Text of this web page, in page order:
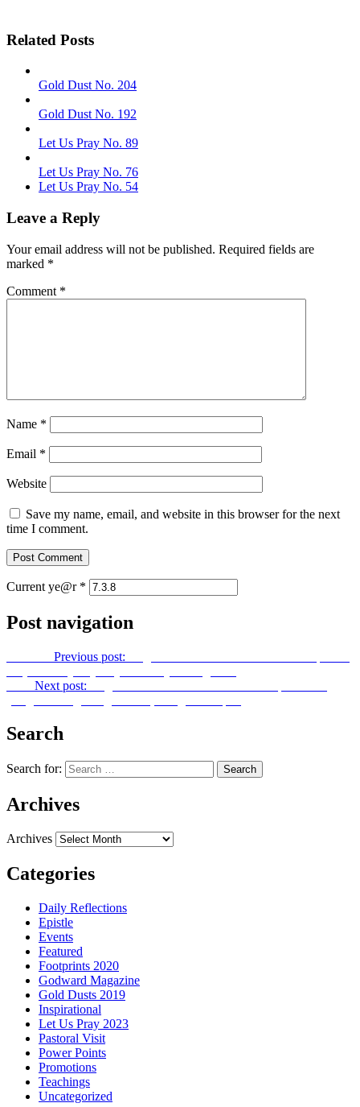
Related Posts
Gold Dust No. 204
Gold Dust No. 192
Let Us Pray No. 89
Let Us Pray No. 76
Let Us Pray No. 54
Leave a Reply
Your email address will not be published. Required fields are
marked *
Comment *
Name *
Email *
Website
Save my name, email, and website in this browser for the next
time I comment.
Current ye@r *
Post navigation
Previous post:
Next post:
Search
Search for:
Archives
Archives
Categories
Daily Reflections
Epistle
Events
Featured
Footprints 2020
Godward Magazine
Gold Dusts 2019
Inspirational
Let Us Pray 2023
Pastoral Visit
Power Points
Promotions
Teachings
Uncategorized